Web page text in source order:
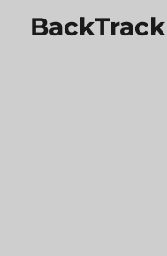
BackTrack